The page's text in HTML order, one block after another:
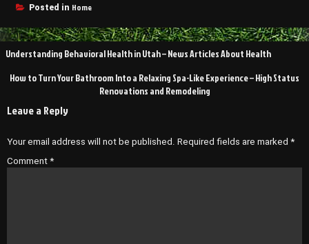
Posted in Home
Post
navigation
Understanding Behavioral Health in Utah – News Articles About Health
How to Turn Your Bathroom Into a Relaxing Spa-Like Experience – High Status
Renovations and Remodeling
Leave a Reply
Your email address will not be published. Required fields are marked *
Comment *